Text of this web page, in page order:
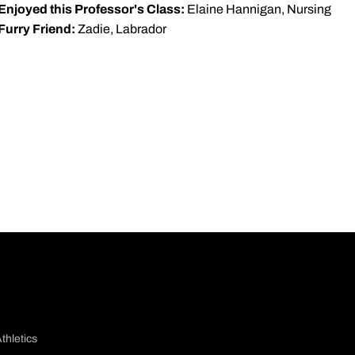
this Professor's Class: Elaine Hannigan, Nursing
Friend: Zadie, Labrador